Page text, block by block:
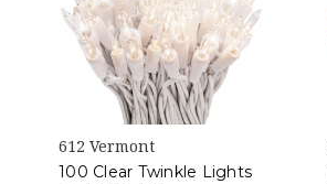
612 Vermont
100 Clear Twinkle Lights